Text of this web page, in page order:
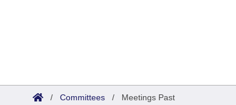
/ Committees / Meetings Past